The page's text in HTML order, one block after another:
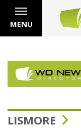
MENU
LISMORE